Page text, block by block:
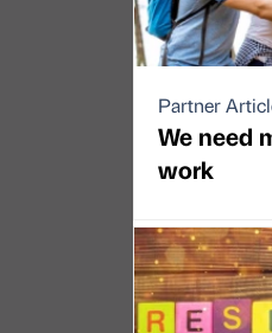
Partner
We need
work